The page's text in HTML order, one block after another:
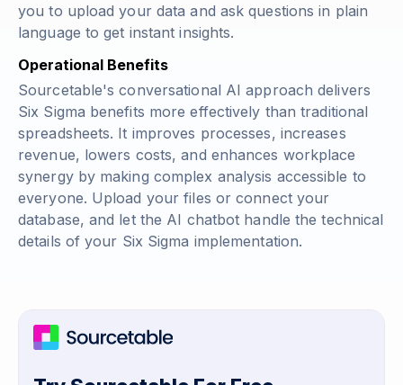
you to upload your data and ask questions in plain
language to get instant insights.
Operational Benefits
Sourcetable's conversational AI approach delivers
Six Sigma benefits more effectively than traditional
spreadsheets. It improves processes, increases
revenue, lowers costs, and enhances workplace
synergy by making complex analysis accessible to
everyone. Upload your files or connect your
database, and let the AI chatbot handle the technical
details of your Six Sigma implementation.